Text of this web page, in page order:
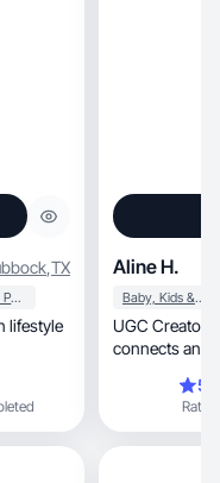
,TX
Household Products
lifestyle
Aline H.
Baby, Kids & Maternity
UGC Creator creating
connects and
Rating